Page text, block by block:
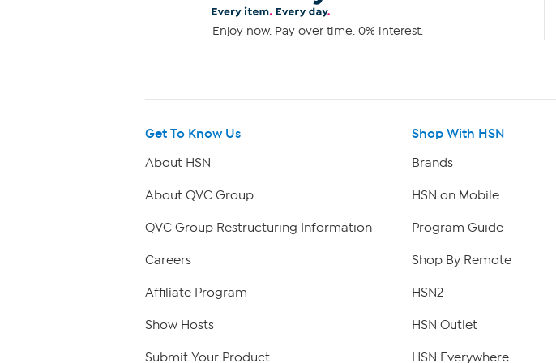
Enjoy now. Pay over time. 0% interest.
Get To Know Us
About HSN
About QVC Group
QVC Group Restructuring Information
Careers
Affiliate Program
Show Hosts
Submit Your Product
Shop With HSN
Brands
HSN on Mobile
Program Guide
Shop By Remote
HSN2
HSN Outlet
HSN Everywhere